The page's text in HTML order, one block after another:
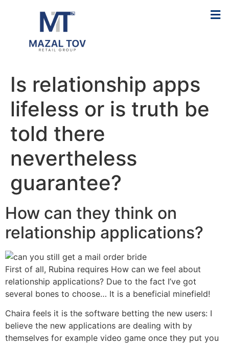
Is relationship apps
lifeless or is truth be
told there
nevertheless
guarantee?
How can they think on
relationship applications?
First of all, Rubina requires How can we feel about
relationship applications? Due to the fact I’ve got
several bones to choose… It is a beneficial minefield!
Chaira feels it is the software betting the new users: I
believe the new applications are dealing with by
themselves for example video game once they put you